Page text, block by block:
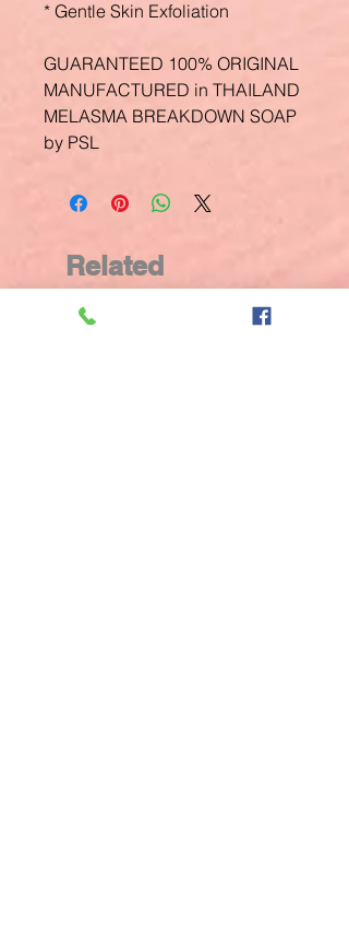
* Gentle Skin Exfoliation
GUARANTEED 100% ORIGINAL
MANUFACTURED in THAILAND
MELASMA BREAKDOWN SOAP
by PSL
Related
Products